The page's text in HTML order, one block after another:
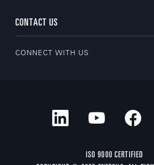
CONTACT US
CONNECT WITH US
ISO 9000 CERTIFIED